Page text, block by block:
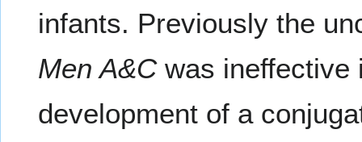
infants. Previously the
Men A&Cwas ineffective
development of a